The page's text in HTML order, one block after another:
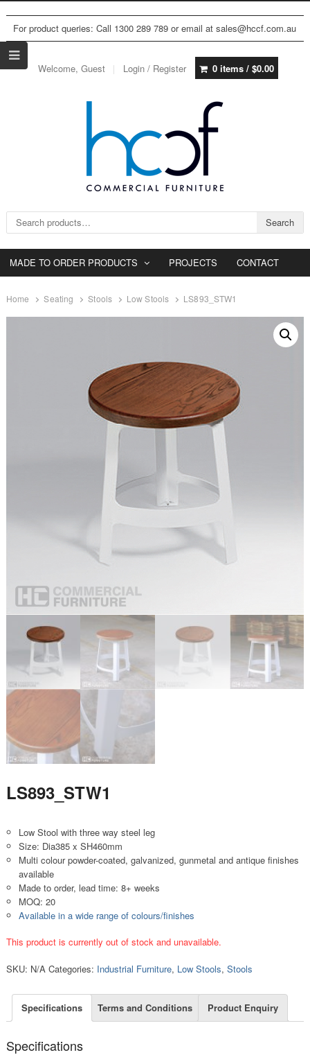
For product queries: Call 1300 289 789 or email at sales@hccf.com.au
Welcome, Guest Login / Register 0 items / $0.00
Search for: Search
MADE TO ORDER PRODUCTS PROJECTS CONTACT
Home Seating Stools Low Stools LS893_STW1
LS893_STW1
Low Stool with three way steel leg
Size: Dia385 x SH460mm
Multi colour powder-coated, galvanized, gunmetal and antique finishes
available
Made to order, lead time: 8+ weeks
MOQ: 20
Available in a wide range of colours/finishes
This product is currently out of stock and unavailable.
SKU: N/A Categories: Industrial Furniture, Low Stools, Stools
Specifications Terms and Conditions Product Enquiry
Specifications